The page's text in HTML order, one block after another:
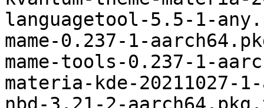
languagetool-5.5-1-
mame-0.237-1-
mame-tools-0.237-1-
materia-kde-20211027-